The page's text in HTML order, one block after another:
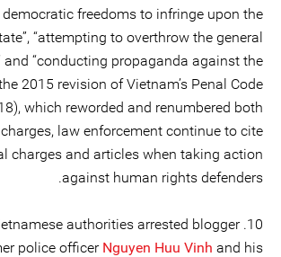
democratic freedoms to infringe upon the
“attempting to overthrow the general
and “conducting propaganda against the
2015 revision of Vietnam’s Penal Code
which reworded and renumbered both
law enforcement continue to cite
charges and articles when taking action
against human rights defenders.
Vietnamese authorities arrested blogger
police officer Nguyen Huu Vinh and his